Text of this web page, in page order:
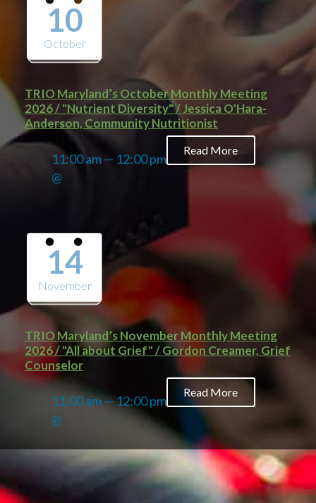
10
October
TRIO Maryland’s October Monthly Meeting
2026 / "Nutrient Diversity" / Jessica O'Hara-
Anderson, Community Nutritionist
11:00 am — 12:00 pm
@
Read More
14
November
TRIO Maryland’s November Monthly Meeting
2026 / "All about Grief" / Gordon Creamer, Grief
Counselor
11:00 am — 12:00 pm
@
Read More